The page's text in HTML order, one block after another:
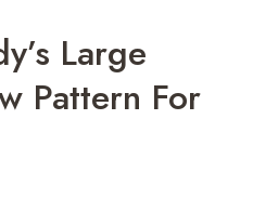
Large
Pattern For